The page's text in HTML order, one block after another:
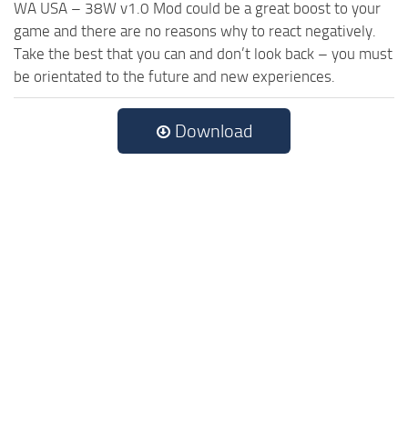
WA USA – 38W v1.0 Mod could be a great boost to your
game and there are no reasons why to react negatively.
Take the best that you can and don’t look back – you must
be orientated to the future and new experiences.
Download